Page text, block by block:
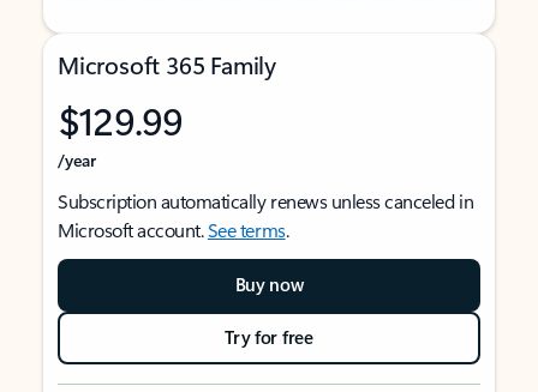
Microsoft 365 Family
$129.99
/year
Subscription automatically renews unless canceled in
Microsoft account.See terms.
Buy now
Try for free